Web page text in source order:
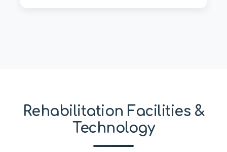
Rehabilitation Facilities &
Technology